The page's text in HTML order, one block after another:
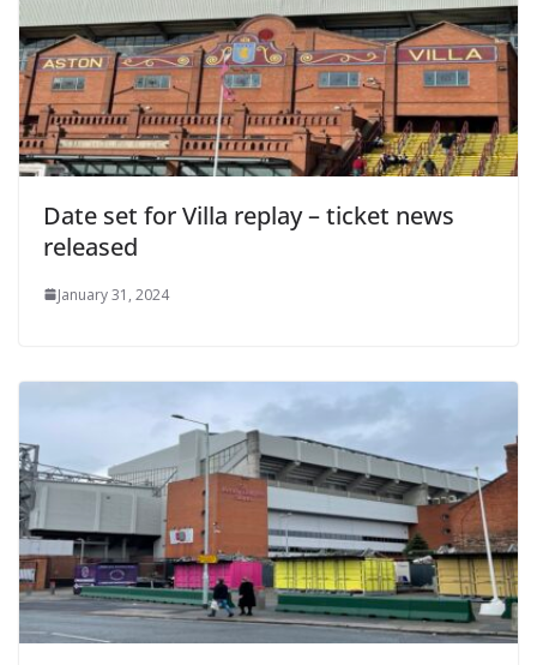
Date set for Villa replay – ticket news
released
January 31, 2024